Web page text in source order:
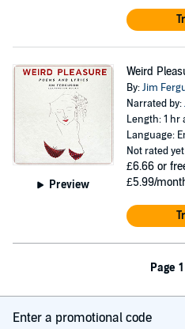
Preview
Weird
By:Jim
Narrated by:
Length: 1 hr
Language:
Not rated yet
£6.66 or
£5.99/
Page
Enter a promotional code